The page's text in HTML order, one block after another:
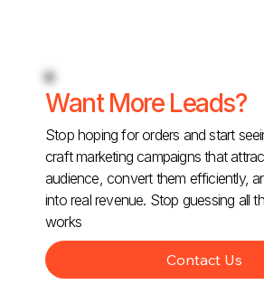
Want More Leads?
Stop hoping for orders and start
craft marketing campaigns that
audience, convert them efficiently,
into real revenue. Stop guessing all
works
Contact Us